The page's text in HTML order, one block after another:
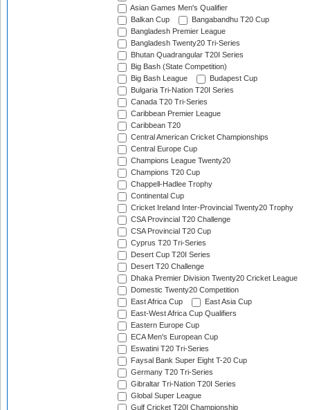
Asian Games Men's Qualifier
Balkan Cup
Bangabandhu T20 Cup
Bangladesh Premier League
Bangladesh Twenty20 Tri-Series
Bhutan Quadrangular T20I Series
Big Bash (State Competition)
Big Bash League
Budapest Cup
Bulgaria Tri-Nation T20I Series
Canada T20 Tri-Series
Caribbean Premier League
Caribbean T20
Central American Cricket Championships
Central Europe Cup
Champions League Twenty20
Champions T20 Cup
Chappell-Hadlee Trophy
Continental Cup
Cricket Ireland Inter-Provincial Twenty20 Trophy
CSA Provincial T20 Challenge
CSA Provincial T20 Cup
Cyprus T20 Tri-Series
Desert Cup T20I Series
Desert T20 Challenge
Dhaka Premier Division Twenty20 Cricket League
Domestic Twenty20 Competition
East Africa Cup
East Asia Cup
East-West Africa Cup Qualifiers
Eastern Europe Cup
ECA Men's European Cup
Eswatini T20 Tri-Series
Faysal Bank Super Eight T-20 Cup
Germany T20 Tri-Series
Gibraltar Tri-Nation T20I Series
Global Super League
Gulf Cricket T20I Championship